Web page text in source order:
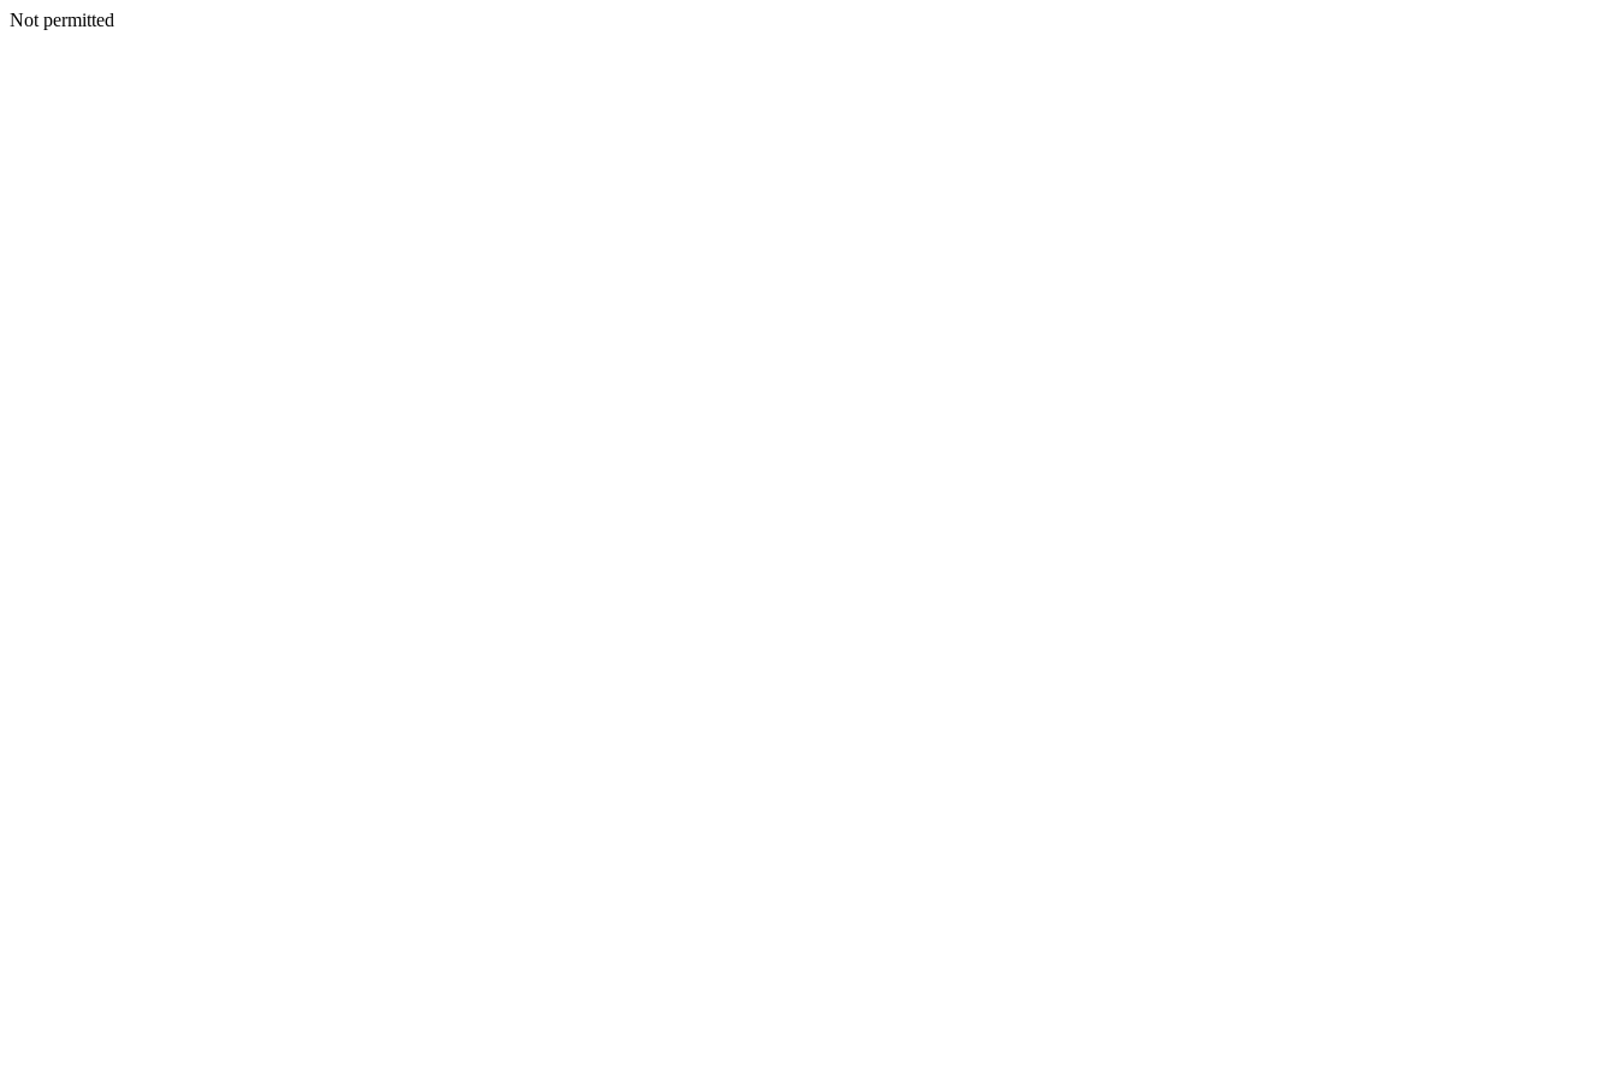
Not permitted